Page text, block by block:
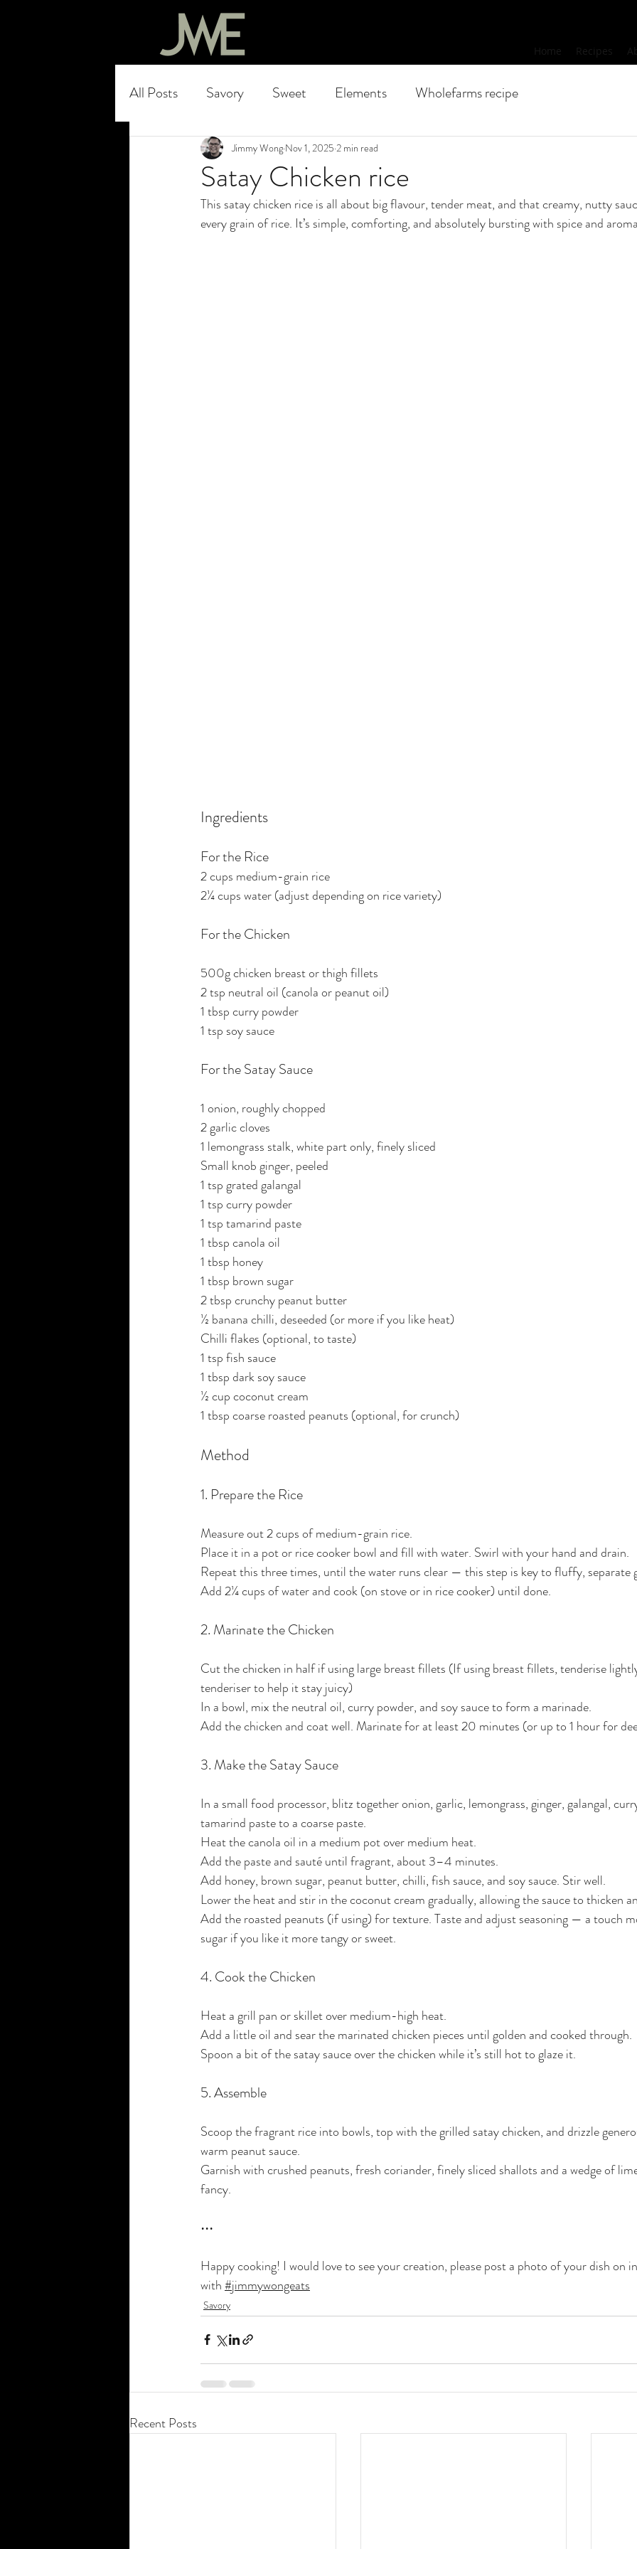
Home Recipes
All Posts Savory Sweet Elements Wholefarms recipe
Satay Chicken rice
Jimmy Wong Nov 1, 2025 2 min read
This satay chicken rice is all about big flavour, tender meat, and that creamy, nutty
every grain of rice. It’s simple, comforting, and absolutely bursting with spice and
Ingredients
For the Rice
2 cups medium-grain rice
2¼ cups water (adjust depending on rice variety)
For the Chicken
500g chicken breast or thigh fillets
2 tsp neutral oil (canola or peanut oil)
1 tbsp curry powder
1 tsp soy sauce
For the Satay Sauce
1 onion, roughly chopped
2 garlic cloves
1 lemongrass stalk, white part only, finely sliced
Small knob ginger, peeled
1 tsp grated galangal
1 tsp curry powder
1 tsp tamarind paste
1 tbsp canola oil
1 tbsp honey
1 tbsp brown sugar
2 tbsp crunchy peanut butter
½ banana chilli, deseeded (or more if you like heat)
Chilli flakes (optional, to taste)
1 tsp fish sauce
1 tbsp dark soy sauce
½ cup coconut cream
1 tbsp coarse roasted peanuts (optional, for crunch)
Method
1. Prepare the Rice
Measure out 2 cups of medium-grain rice.
Place it in a pot or rice cooker bowl and fill with water. Swirl with your hand and drain.
Repeat this three times, until the water runs clear — this step is key to fluffy, separate
Add 2¼ cups of water and cook (on stove or in rice cooker) until done.
2. Marinate the Chicken
Cut the chicken in half if using large breast fillets (If using breast fillets, tenderise
tenderiser to help it stay juicy)
In a bowl, mix the neutral oil, curry powder, and soy sauce to form a marinade.
Add the chicken and coat well. Marinate for at least 20 minutes (or up to 1 hour for
3. Make the Satay Sauce
In a small food processor, blitz together onion, garlic, lemongrass, ginger, galangal,
tamarind paste to a coarse paste.
Heat the canola oil in a medium pot over medium heat.
Add the paste and sauté until fragrant, about 3–4 minutes.
Add honey, brown sugar, peanut butter, chilli, fish sauce, and soy sauce. Stir well.
Lower the heat and stir in the coconut cream gradually, allowing the sauce to thicken
Add the roasted peanuts (if using) for texture. Taste and adjust seasoning — a touch
sugar if you like it more tangy or sweet.
4. Cook the Chicken
Heat a grill pan or skillet over medium-high heat.
Add a little oil and sear the marinated chicken pieces until golden and cooked through.
Spoon a bit of the satay sauce over the chicken while it’s still hot to glaze it.
5. Assemble
Scoop the fragrant rice into bowls, top with the grilled satay chicken, and drizzle
warm peanut sauce.
Garnish with crushed peanuts, fresh coriander, finely sliced shallots and a wedge of
fancy.
•••
Happy cooking! I would love to see your creation, please post a photo of your dish on
with #jimmywongeats
Savory
Recent Posts